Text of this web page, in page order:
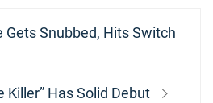
Gets Snubbed, Hits Switch
Killer” Has Solid Debut